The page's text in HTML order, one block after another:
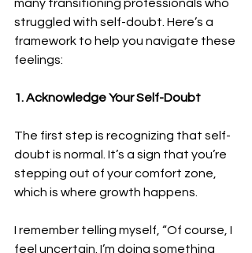
many transitioning professionals who
struggled with self-doubt. Here’s a
framework to help you navigate these
feelings:
1. Acknowledge Your Self-Doubt
The first step is recognizing that self-
doubt is normal. It’s a sign that you’re
stepping out of your comfort zone,
which is where growth happens.
I remember telling myself, “Of course, I
feel uncertain. I’m doing something